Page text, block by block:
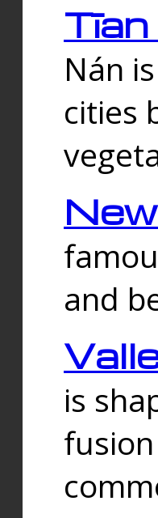
Nán
cities
and
is